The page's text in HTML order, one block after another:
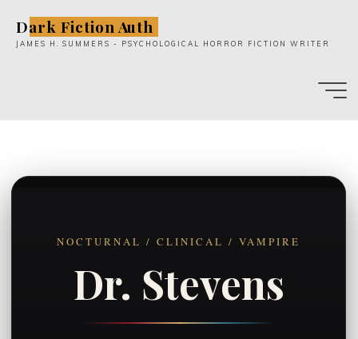
content
Dark Fiction Auth
JAMES H. SUMMERS - PSYCHOLOGICAL HORROR FICTION WRITER
NOCTURNAL / CLINICAL / VAMPIRE
Dr. Stevens